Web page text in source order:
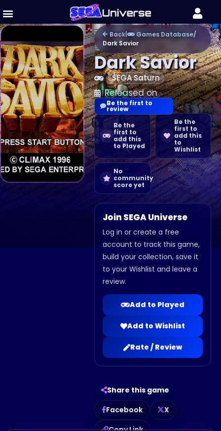
Back | Games Database/
Dark Savior
Dark Savior
SEGA Saturn
Released on
Be the
first to
add this
to Played
Be the
first to
add this
to
Wishlist
No
community
score yet
Join SEGA Universe
Log in or create a free
account to track this game,
build your collection, save it
to your Wishlist and leave a
review.
Add to Played
Add to Wishlist
Rate / Review
Share this game
Facebook
X
Be the first to
review